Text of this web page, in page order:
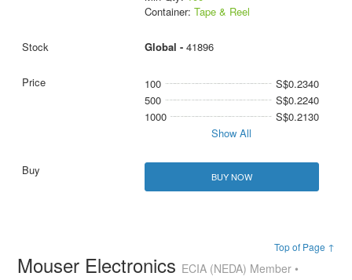
Container: Tape & Reel
Global - 41896
100
S$0.2340
500
S$0.2240
1000
S$0.2130
Show All
BUY NOW
Top of Page ↑
Mouser Electronics ECIA (NEDA) Member •